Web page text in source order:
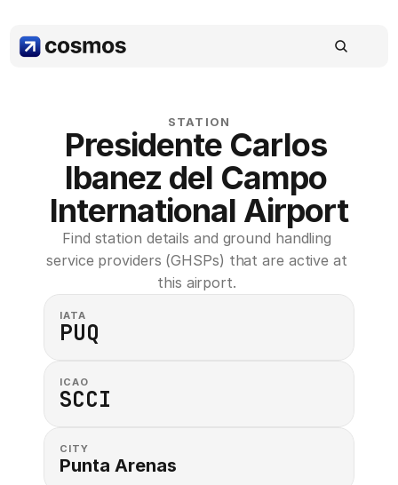
STATION
Presidente Carlos
Ibanez del Campo
International Airport
Find station details and ground handling
service providers (GHSPs) that are active at
this airport.
IATA
PUQ
ICAO
SCCI
CITY
Punta Arenas